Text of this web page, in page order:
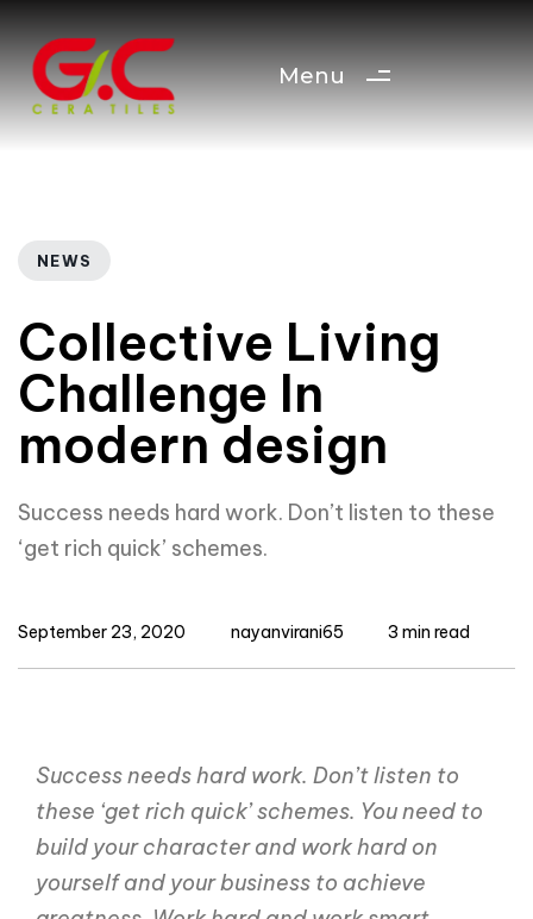
Menu
NEWS
Collective Living
Challenge In
modern design
Success needs hard work. Don’t listen to these
‘get rich quick’ schemes.
nayanvirani65
September 23, 2020 3 min read
Success needs hard work. Don’t listen to
these ‘get rich quick’ schemes. You need to
build your character and work hard on
yourself and your business to achieve